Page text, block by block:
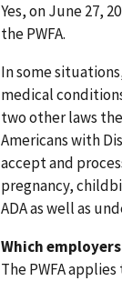
Yes, on June 27,
the PWFA.
In some
medical
two other laws
Americans with
accept and
pregnancy,
ADA as well as
Which
The PWFA